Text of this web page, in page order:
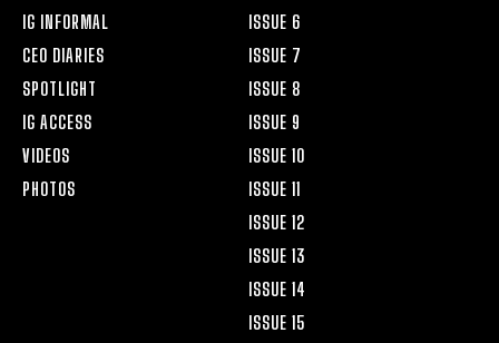
IG INFORMAL
CEO DIARIES
SPOTLIGHT
IG ACCESS
VIDEOS
PHOTOS
ISSUE 6
ISSUE 7
ISSUE 8
ISSUE 9
ISSUE 10
ISSUE 11
ISSUE 12
ISSUE 13
ISSUE 14
ISSUE 15